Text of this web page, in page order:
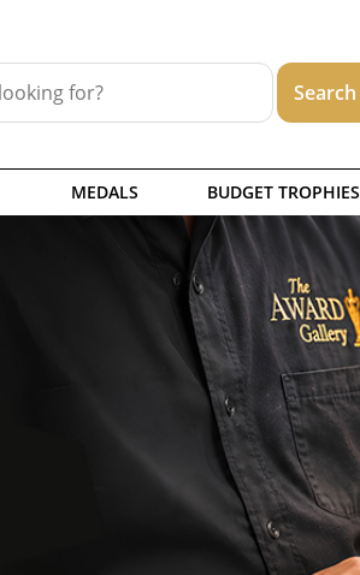
MEDALS BUDGET TROPHIES